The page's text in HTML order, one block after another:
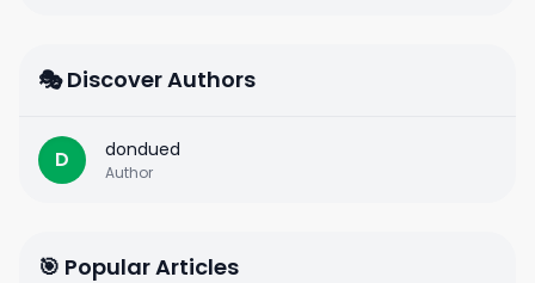
🎭 Discover Authors
D dondued
Author
🎯 Popular Articles